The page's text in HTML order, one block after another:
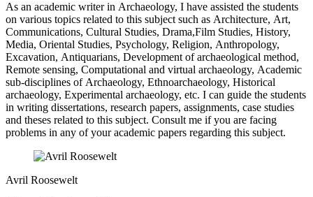
As an academic writer in Archaeology, I have assisted the students
on various topics related to this subject such as Architecture, Art,
Communications, Cultural Studies, Drama,Film Studies, History,
Media, Oriental Studies, Psychology, Religion, Anthropology,
Excavation, Antiquarians, Development of archaeological method,
Remote sensing, Computational and virtual archaeology, Academic
sub-disciplines of Archaeology, Ethnoarchaeology, Historical
archaeology, Experimental archaeology, etc. I can guide the students
in writing dissertations, research papers, assignments, case studies
and theses related to this subject. Consult me if you are facing
problems in any of your academic papers regarding this subject.
Avril Roosewelt